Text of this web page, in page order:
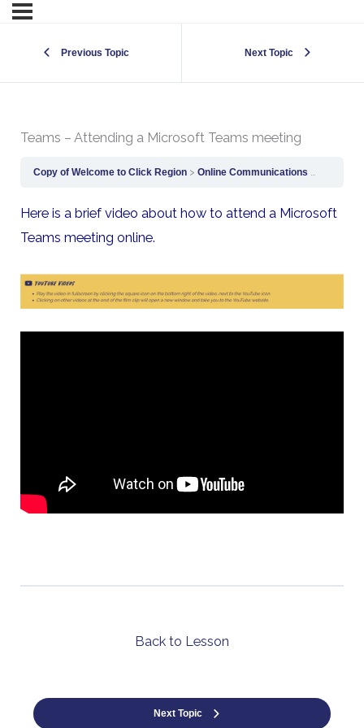
Previous Topic Next Topic
Teams – Attending a Microsoft Teams meeting
Copy of Welcome to Click Region Online Communications
Here is a brief video about how to attend a Microsoft
Teams meeting online.
Back to Lesson
Next Topic